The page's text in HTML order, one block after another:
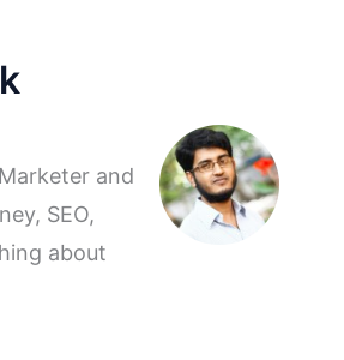
and
SEO,
about